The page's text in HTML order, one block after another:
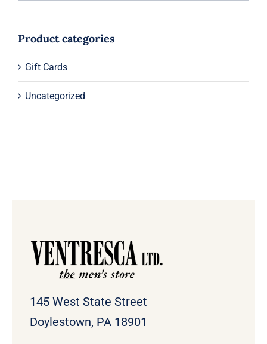
Product categories
Gift Cards
Uncategorized
145 West State Street
Doylestown, PA 18901